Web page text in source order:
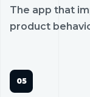
The app that
product